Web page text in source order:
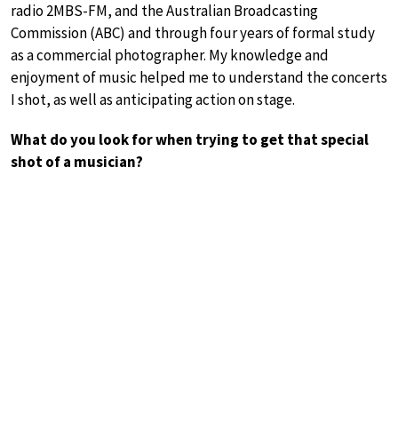
radio 2MBS-FM, and the Australian Broadcasting
Commission (ABC) and through four years of formal study
as a commercial photographer. My knowledge and
enjoyment of music helped me to understand the concerts
I shot, as well as anticipating action on stage.
What do you look for when trying to get that special
shot of a musician?